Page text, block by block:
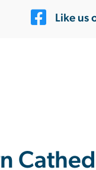
Like us